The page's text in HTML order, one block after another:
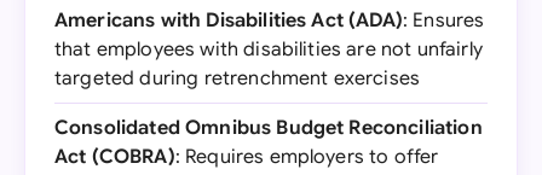
Americans with Disabilities Act (ADA): Ensures
that employees with disabilities are not unfairly
targeted during retrenchment exercises
Consolidated Omnibus Budget Reconciliation
Act (COBRA): Requires employers to offer